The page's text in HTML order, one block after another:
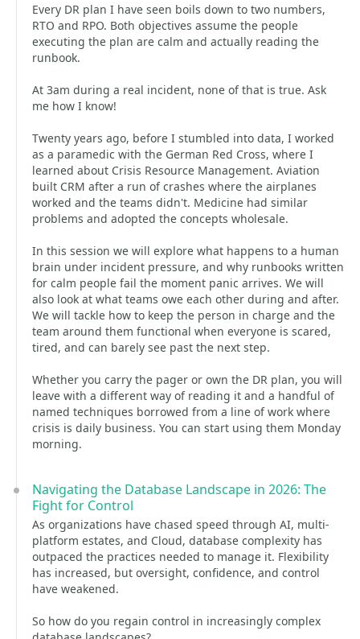
Every DR plan I have seen boils down to two numbers,
RTO and RPO. Both objectives assume the people
executing the plan are calm and actually reading the
runbook.
At 3am during a real incident, none of that is true. Ask
me how I know!
Twenty years ago, before I stumbled into data, I worked
as a paramedic with the German Red Cross, where I
learned about Crisis Resource Management. Aviation
built CRM after a run of crashes where the airplanes
worked and the teams didn't. Medicine had similar
problems and adopted the concepts wholesale.
In this session we will explore what happens to a human
brain under incident pressure, and why runbooks written
for calm people fail the moment panic arrives. We will
also look at what teams owe each other during and after.
We will tackle how to keep the person in charge and the
team around them functional when everyone is scared,
tired, and can barely see past the next step.
Whether you carry the pager or own the DR plan, you will
leave with a different way of reading it and a handful of
named techniques borrowed from a line of work where
crisis is daily business. You can start using them Monday
morning.
Navigating the Database Landscape in 2026: The
Fight for Control
As organizations have chased speed through AI, multi-
platform estates, and Cloud, database complexity has
outpaced the practices needed to manage it. Flexibility
has increased, but oversight, confidence, and control
have weakened.
So how do you regain control in increasingly complex